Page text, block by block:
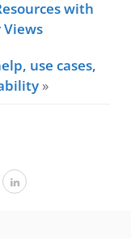
with
Views
use cases,
»